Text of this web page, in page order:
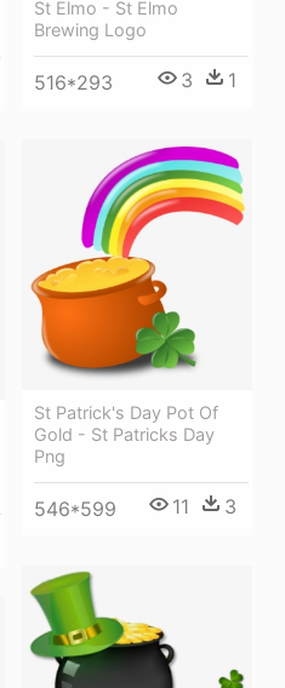
St Elmo - St Elmo
Brewing Logo
516*293 3 1
St Patrick's Day Pot Of
Gold - St Patricks Day
Png
546*599 11 3